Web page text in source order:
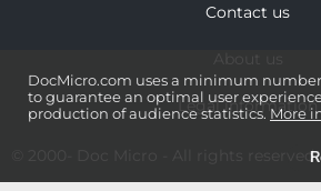
DocMicro.com uses a minimum
to guarantee an optimal user
production of audience statistics. More
Contact us
Legal information
- All rights reserved